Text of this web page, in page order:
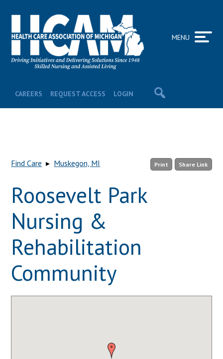
CAREERS REQUEST ACCESS LOGIN
MENU
Find Care ▸ Muskegon, MI Print Share Link
Roosevelt Park
Nursing &
Rehabilitation
Community